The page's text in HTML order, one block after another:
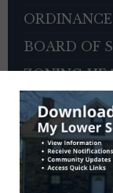
BOARD OF
ZONING
VETERANS
OTHER
4TH OF
SEWER